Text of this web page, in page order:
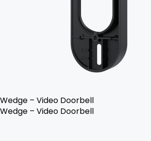
Wedge – Video Doorbell
Wedge – Video Doorbell